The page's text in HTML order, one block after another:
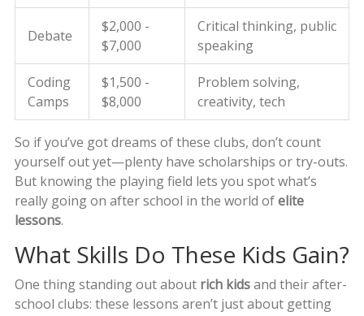
Debate
$2,000 -
$7,000
Critical thinking, public
speaking
Coding
Camps
$1,500 -
$8,000
Problem solving,
creativity, tech
So if you’ve got dreams of these clubs, don’t count
yourself out yet—plenty have scholarships or try-outs.
But knowing the playing field lets you spot what’s
really going on after school in the world ofelite
lessons.
What Skills Do These Kids Gain?
One thing standing out about rich kidsand their after-
school clubs: these lessons aren’t just about getting